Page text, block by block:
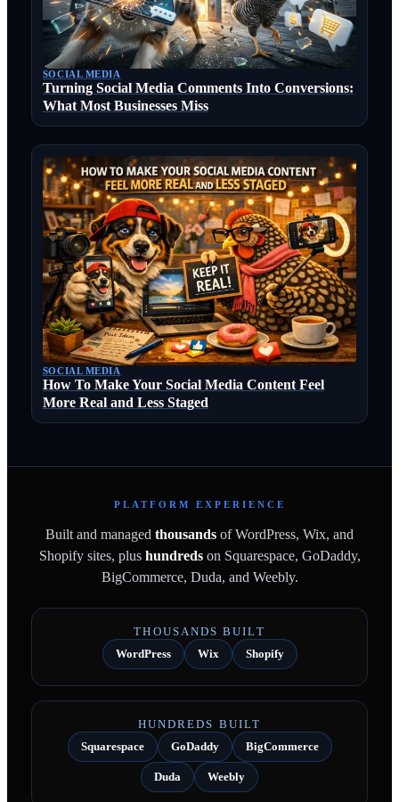
SOCIAL MEDIA
Turning Social Media Comments Into Conversions:
What Most Businesses Miss
SOCIAL MEDIA
How To Make Your Social Media Content Feel
More Real and Less Staged
PLATFORM EXPERIENCE
Built and managed thousands of WordPress, Wix, and
Shopify sites, plushundredson Squarespace, GoDaddy,
BigCommerce, Duda, and Weebly.
THOUSANDS BUILT
WordPress
Wix Shopify
HUNDREDS BUILT
Squarespace
GoDaddy BigCommerce
Duda Weebly